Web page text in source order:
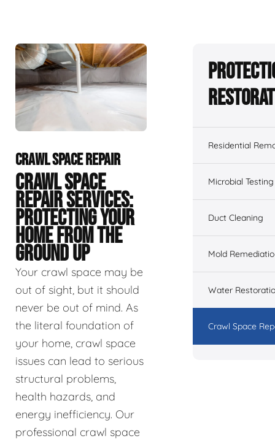
CRAWL SPACE REPAIR
CRAWL SPACE
REPAIR SERVICES:
PROTECTING YOUR
HOME FROM THE
GROUND UP
Your crawl space may be
out of sight, but it should
never be out of mind. As
the literal foundation of
your home, crawl space
issues can lead to serious
structural problems,
health hazards, and
energy inefficiency. Our
professional crawl space
Residential
Microbial Testing
Duct Cleaning
Mold
Water
Crawl Space